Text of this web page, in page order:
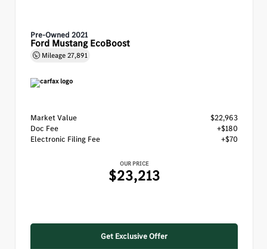
Pre-Owned 2021
Ford Mustang EcoBoost
Mileage27,891
Market Value
$22,963
Doc Fee
+$180
Electronic Filing Fee
+$70
OUR PRICE
$23,213
Get Exclusive Offer